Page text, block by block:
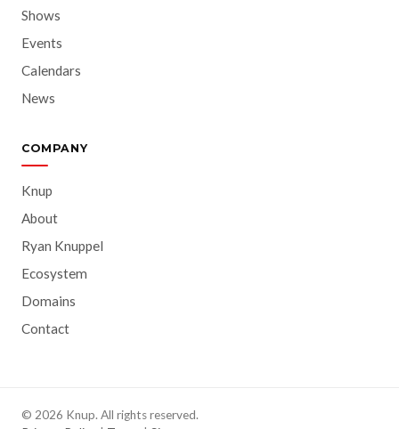
Shows
Events
Calendars
News
COMPANY
Knup
About
Ryan Knuppel
Ecosystem
Domains
Contact
© 2026 Knup. All rights reserved.